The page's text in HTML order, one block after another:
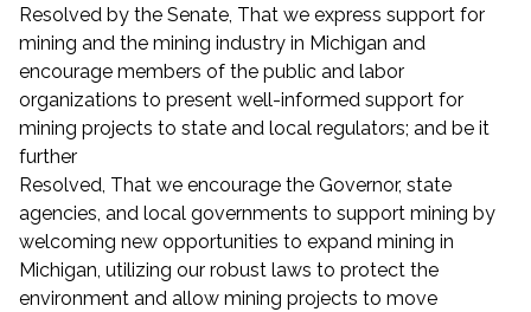
Resolved by the Senate, That we express support for
mining and the mining industry in Michigan and
encourage members of the public and labor
organizations to present well-informed support for
mining projects to state and local regulators; and be it
further
Resolved, That we encourage the Governor, state
agencies, and local governments to support mining by
welcoming new opportunities to expand mining in
Michigan, utilizing our robust laws to protect the
environment and allow mining projects to move